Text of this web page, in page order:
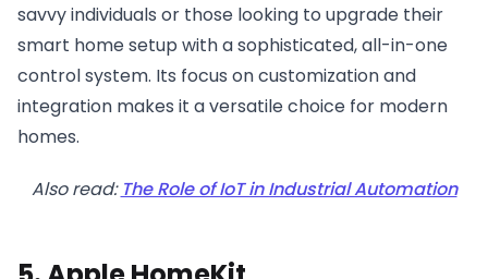
savvy individuals or those looking to upgrade their
smart home setup with a sophisticated, all-in-one
control system. Its focus on customization and
integration makes it a versatile choice for modern
homes.
Also read: The Role of IoT in Industrial Automation